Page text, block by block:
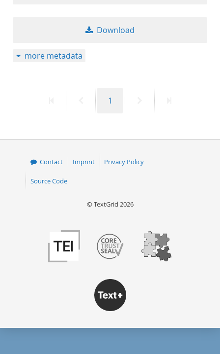
Download
more metadata
PreviousPage
1
Contact Imprint Privacy Policy
Source Code
© TextGrid 2026